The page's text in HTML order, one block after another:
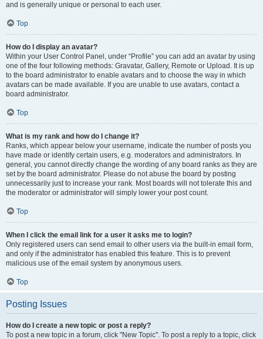
and is generally unique or personal to each user.
Top
How do I display an avatar?
Within your User Control Panel, under “Profile” you can add an avatar by using
one of the four following methods: Gravatar, Gallery, Remote or Upload. It is up
to the board administrator to enable avatars and to choose the way in which
avatars can be made available. If you are unable to use avatars, contact a
board administrator.
Top
What is my rank and how do I change it?
Ranks, which appear below your username, indicate the number of posts you
have made or identify certain users, e.g. moderators and administrators. In
general, you cannot directly change the wording of any board ranks as they are
set by the board administrator. Please do not abuse the board by posting
unnecessarily just to increase your rank. Most boards will not tolerate this and
the moderator or administrator will simply lower your post count.
Top
When I click the email link for a user it asks me to login?
Only registered users can send email to other users via the built-in email form,
and only if the administrator has enabled this feature. This is to prevent
malicious use of the email system by anonymous users.
Top
Posting Issues
How do I create a new topic or post a reply?
To post a new topic in a forum, click "New Topic". To post a reply to a topic, click